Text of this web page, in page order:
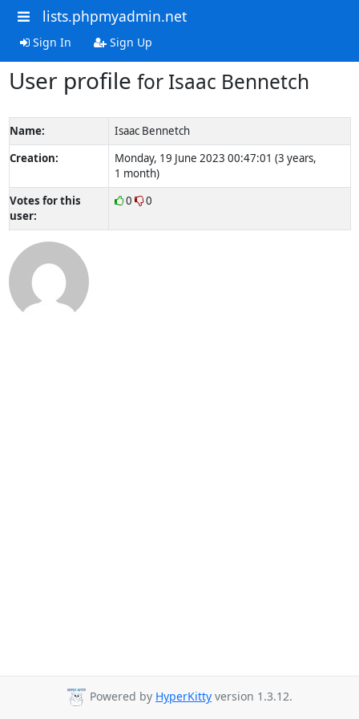
lists.phpmyadmin.net
Sign In Sign Up
User profile for Isaac Bennetch
Name:
Isaac Bennetch
Creation:
Monday, 19 June 2023 00:47:01 (3 years,
1 month)
Votes for this
user:
0 0
Powered by HyperKitty version 1.3.12.